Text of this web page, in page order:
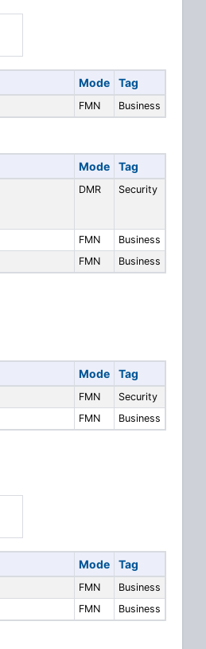
Mode Tag
FMN Business
Mode Tag
DMR Security
FMN
Business
FMN Business
Mode Tag
FMN
Security
FMN Business
Mode Tag
FMN
Business
FMN Business